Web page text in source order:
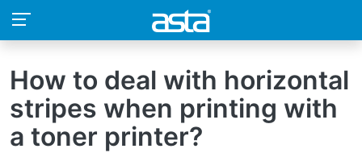
How to deal with horizontal
stripes when printing with
a toner printer?